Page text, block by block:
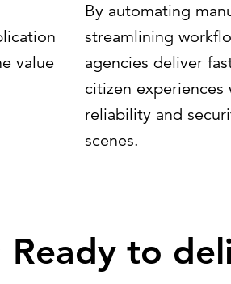
value
By automating
streamlining
agencies deliver
citizen
reliability and
scenes.
Ready to